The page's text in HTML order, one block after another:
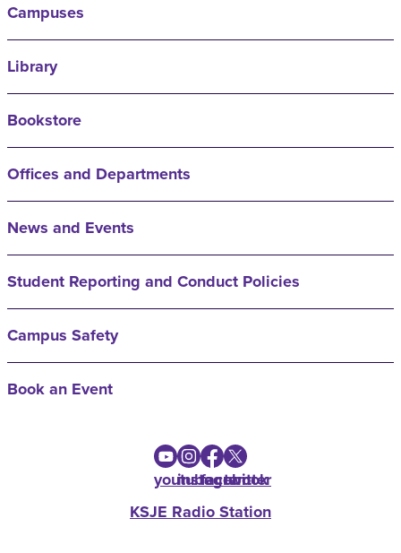
Campuses
Library
Bookstore
Offices and Departments
News and Events
Student Reporting and Conduct Policies
Campus Safety
Book an Event
youtube
instagram
facebook
twitter
KSJE Radio Station